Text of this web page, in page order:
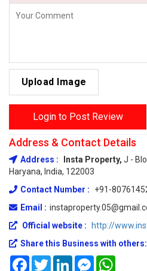
Upload Image
Login to Post Review
Address & Contact Details
Address : Insta Property, J -
Haryana, India, 122003
Contact Number :
+91-
Email :
Official website :
http://
Share this Business with others:
FacebookTwitterLinkedInMessenger